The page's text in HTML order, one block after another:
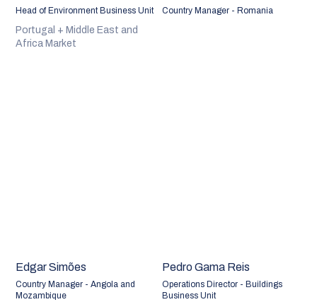
Head of Environment Business Unit
Portugal + Middle East and
Africa Market
Country Manager - Romania
Edgar Simões
Country Manager - Angola and
Mozambique
Pedro Gama Reis
Operations Director - Buildings
Business Unit